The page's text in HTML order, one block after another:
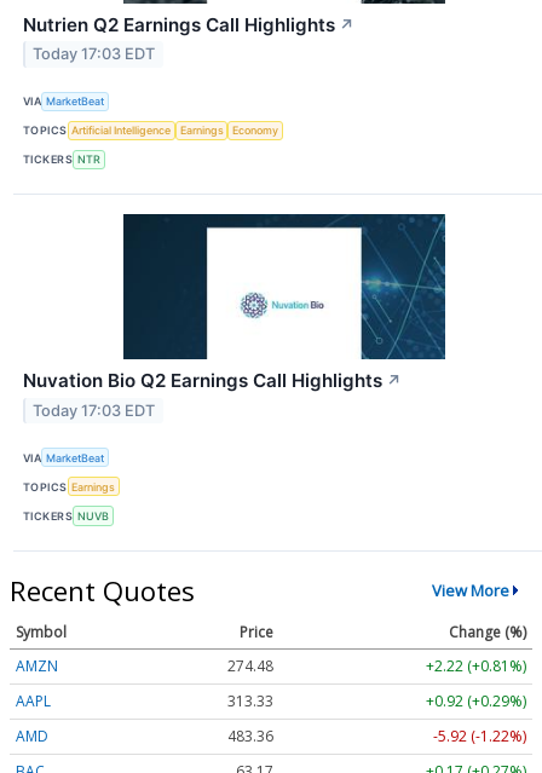
Nutrien Q2 Earnings Call Highlights ↗
Today 17:03 EDT
VIA MarketBeat
TOPICS Artificial Intelligence Earnings Economy
TICKERS NTR
Nuvation Bio Q2 Earnings Call Highlights ↗
Today 17:03 EDT
VIA MarketBeat
TOPICS Earnings
TICKERS NUVB
Recent Quotes View More
Symbol Price
Change (%)
AMZN
274.48
+2.22 (+0.81%)
AAPL
313.33
+0.92 (+0.29%)
AMD
483.36
-5.92 (-1.22%)